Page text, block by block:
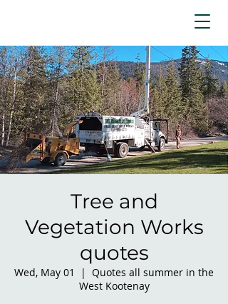
Tree and
Vegetation Works
quotes
Wed, May 01
  |
Quotes all summer in the
West Kootenay